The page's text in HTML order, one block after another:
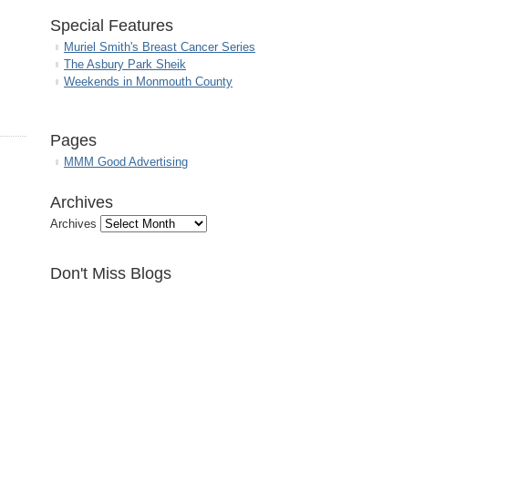
Special Features
Muriel Smith's Breast Cancer Series
The Asbury Park Sheik
Weekends in Monmouth County
Pages
MMM Good Advertising
Archives
Archives
Don't Miss Blogs